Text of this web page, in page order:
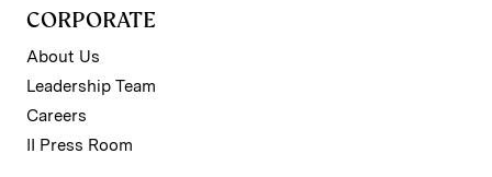
CORPORATE
About Us
Leadership Team
Careers
II Press Room